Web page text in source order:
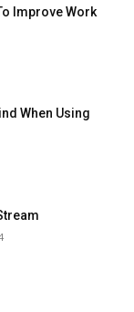
Improve Work
When Using